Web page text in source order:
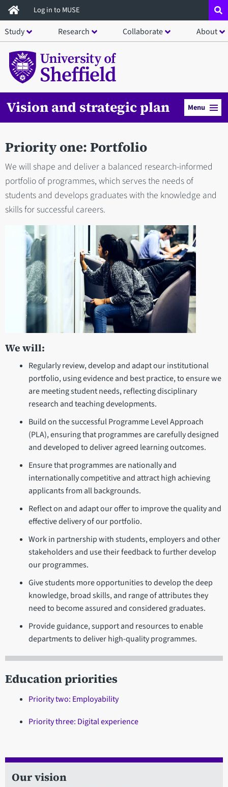
Skip
to
main
content
Log in to MUSE
Study Research Collaborate About
Vision and strategic plan Menu
Priority one: Portfolio
We will shape and deliver a balanced research-informed
portfolio of programmes, which serves the needs of
students and develops graduates with the knowledge and
skills for successful careers.
We will:
Regularly review, develop and adapt our institutional
portfolio, using evidence and best practice, to ensure we
are meeting student needs, reflecting disciplinary
research and teaching developments.
Build on the successful Programme Level Approach
(PLA), ensuring that programmes are carefully designed
and developed to deliver agreed learning outcomes.
Ensure that programmes are nationally and
internationally competitive and attract high achieving
applicants from all backgrounds.
Reflect on and adapt our offer to improve the quality and
effective delivery of our portfolio.
Work in partnership with students, employers and other
stakeholders and use their feedback to further develop
our programmes.
Give students more opportunities to develop the deep
knowledge, broad skills, and range of attributes they
need to become assured and considered graduates.
Provide guidance, support and resources to enable
departments to deliver high-quality programmes.
Education priorities
Priority two: Employability
Priority three: Digital experience
Our vision